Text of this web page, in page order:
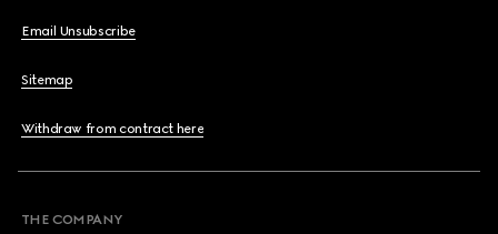
Email Unsubscribe
Sitemap
Withdraw from contract here
THE COMPANY